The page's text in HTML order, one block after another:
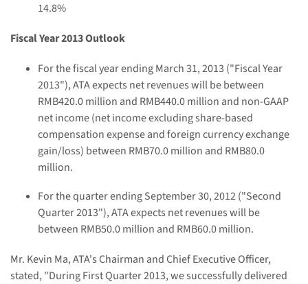
14.8%
Fiscal Year 2013 Outlook
For the fiscal year ending March 31, 2013 ("Fiscal Year
2013"),ATAexpects netrevenues will be between
RMB420.0million and RMB440.0million and non-GAAP
net income(net incomeexcluding share-based
compensation expense and foreign currency exchange
gain/loss) between RMB70.0million and RMB80.0
million.
For the quarter ending September 30, 2012 ("Second
Quarter 2013"), ATAexpects net revenues will be
between RMB50.0million and RMB60.0million.
Mr. Kevin Ma, ATA's Chairman and Chief Executive Officer,
stated, "During First Quarter 2013, we successfully delivered